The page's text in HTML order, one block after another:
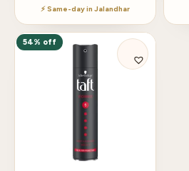
⚡ Same-day in Jalandhar
54% off